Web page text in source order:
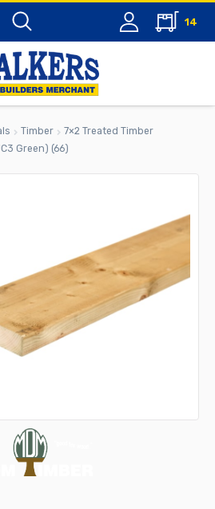
14
Timber
7×2 Treated Timber
Green) (66)